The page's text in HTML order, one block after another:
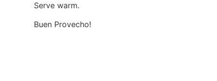
Serve warm.
Buen Provecho!